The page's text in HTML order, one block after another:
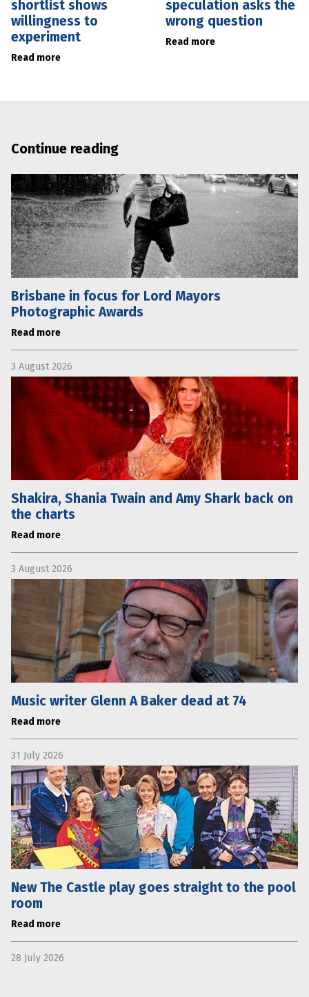
shortlist shows
willingness to
experiment
Read more
speculation asks the
wrong question
Read more
Continue reading
Brisbane in focus for Lord Mayors
Photographic Awards
Read more
3 August 2026
Shakira, Shania Twain and Amy Shark back on
the charts
Read more
3 August 2026
Music writer Glenn A Baker dead at 74
Read more
31 July 2026
New The Castle play goes straight to the pool
room
Read more
28 July 2026